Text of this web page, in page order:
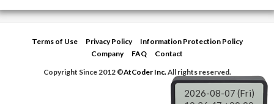
Terms of Use Privacy Policy
Information Protection Policy
Company
FAQ
Contact
Copyright Since 2012 ©AtCoder Inc.All rights reserved.
2026-08-07 (Fri)